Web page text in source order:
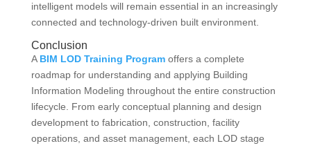
intelligent models will remain essential in an increasingly
connected and technology-driven built environment.
Conclusion
A BIM LOD Training Programoffers a complete
roadmap for understanding and applying Building
Information Modeling throughout the entire construction
lifecycle. From early conceptual planning and design
development to fabrication, construction, facility
operations, and asset management, each LOD stage